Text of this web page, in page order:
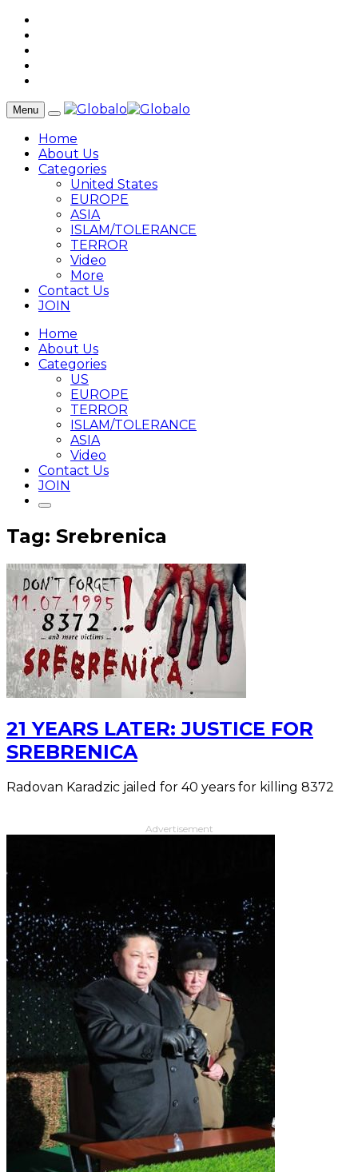
Menu
Home
About Us
Categories
United States
EUROPE
ASIA
ISLAM/TOLERANCE
TERROR
Video
More
Contact Us
JOIN
Home
About Us
Categories
US
EUROPE
TERROR
ISLAM/TOLERANCE
ASIA
Video
Contact Us
JOIN
Tag: Srebrenica
21 YEARS LATER: JUSTICE FOR
SREBRENICA
Radovan Karadzic jailed for 40 years for killing 8372
Advertisement